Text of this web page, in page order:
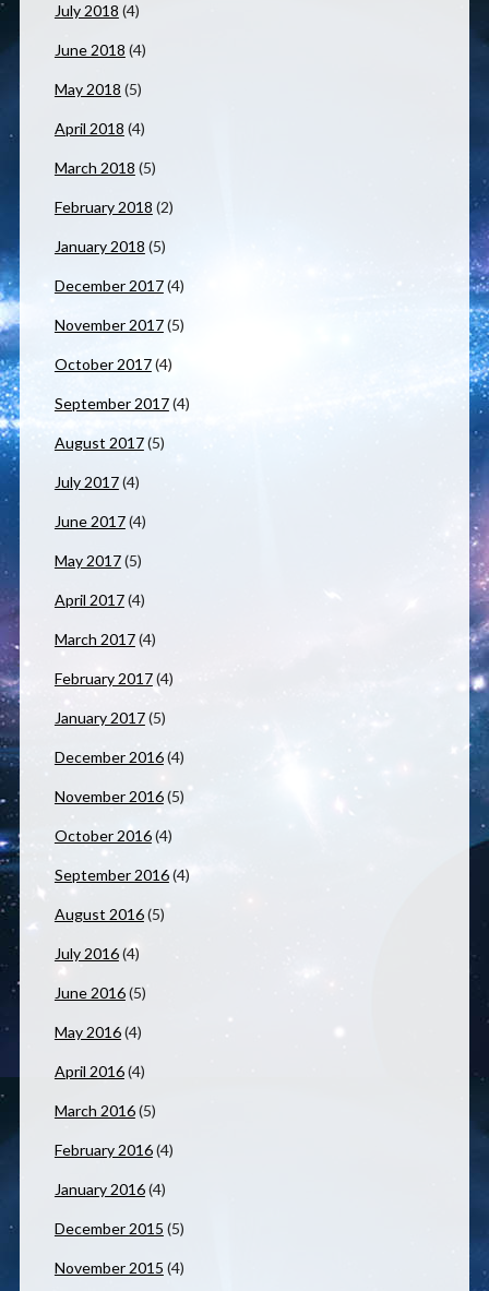
July 2018 (4)
June 2018 (4)
May 2018 (5)
April 2018 (4)
March 2018 (5)
February 2018 (2)
January 2018 (5)
December 2017(4)
November 2017(5)
October 2017(4)
September 2017(4)
August 2017(5)
July 2017(4)
June 2017(4)
May 2017(5)
April 2017(4)
March 2017(4)
February 2017(4)
January 2017(5)
December 2016(4)
November 2016(5)
October 2016(4)
September 2016(4)
August 2016(5)
July 2016(4)
June 2016(5)
May 2016(4)
April 2016(4)
March 2016(5)
February 2016(4)
January 2016(4)
December 2015 (5)
November 2015 (4)